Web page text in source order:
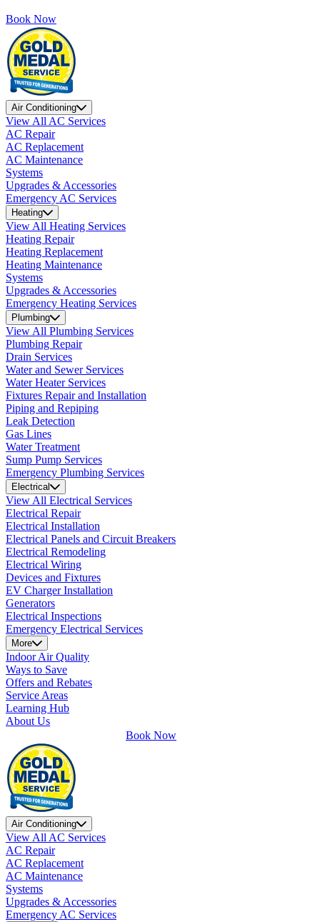
Book Now
Air Conditioning
View All AC Services
AC Repair
AC Replacement
AC Maintenance
Systems
Upgrades & Accessories
Emergency AC Services
Heating
View All Heating Services
Heating Repair
Heating Replacement
Heating Maintenance
Systems
Upgrades & Accessories
Emergency Heating Services
Plumbing
View All Plumbing Services
Plumbing Repair
Drain Services
Water and Sewer Services
Water Heater Services
Fixtures Repair and Installation
Piping and Repiping
Leak Detection
Gas Lines
Water Treatment
Sump Pump Services
Emergency Plumbing Services
Electrical
View All Electrical Services
Electrical Repair
Electrical Installation
Electrical Panels and Circuit Breakers
Electrical Remodeling
Electrical Wiring
Devices and Fixtures
EV Charger Installation
Generators
Electrical Inspections
Emergency Electrical Services
More
Indoor Air Quality
Ways to Save
Offers and Rebates
Service Areas
Learning Hub
About Us
Book Now
Air Conditioning
View All AC Services
AC Repair
AC Replacement
AC Maintenance
Systems
Upgrades & Accessories
Emergency AC Services